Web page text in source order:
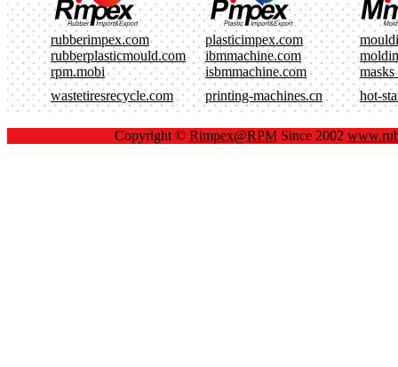
rubberimpex.com plasticimpex.com
rubberplasticmould.com
ibmmachine.com
rpm.mobi
isbmmachine.com
masks
wastetiresrecycle.com
printing-machines.cn hot-
Copyright © Rimpex@RPMSince 2002